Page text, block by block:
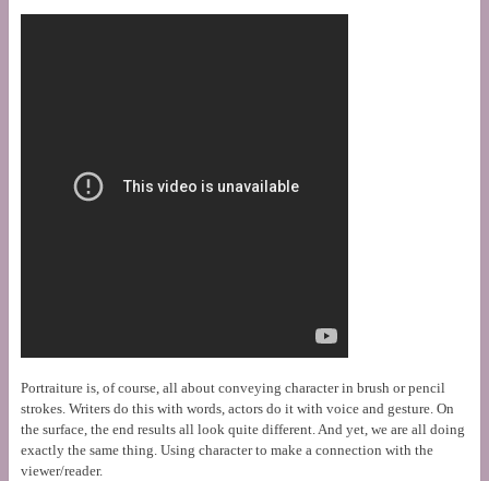
Portraiture is, of course, all about conveying character in brush or pencil
strokes. Writers do this with words, actors do it with voice and gesture. On
the surface, the end results all look quite different. And yet, we are all doing
exactly the same thing. Using character to make a connection with the
viewer/reader.